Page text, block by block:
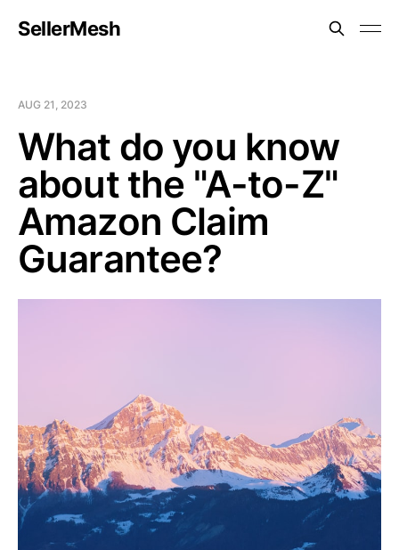
SellerMesh
AUG 21, 2023
What do you know
about the "A-to-Z"
Amazon Claim
Guarantee?